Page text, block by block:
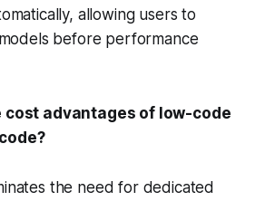
allowing users to
before performance
cost advantages of low-code
the need for dedicated